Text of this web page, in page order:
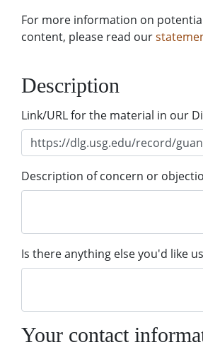
For more information on
content, please read our
Description
Link/URL for the material in our
Description of concern or
Is there anything else you'd like
Your contact